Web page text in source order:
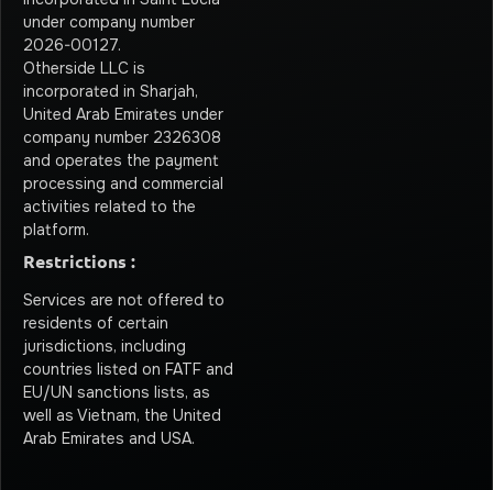
under company number
2026-00127.
Otherside LLC is
incorporated in Sharjah,
United Arab Emirates under
company number 2326308
and operates the payment
processing and commercial
activities related to the
platform.
Restrictions :
Services are not offered to
residents of certain
jurisdictions, including
countries listed on FATF and
EU/UN sanctions lists, as
well as Vietnam, the United
Arab Emirates and USA.